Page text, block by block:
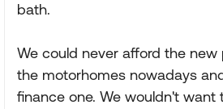
bath.
We could never afford the
the motorhomes nowadays
finance one. We wouldn't want